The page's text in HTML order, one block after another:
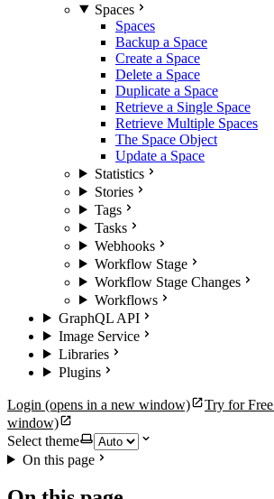
Spaces
Spaces
Backup a Space
Create a Space
Delete a Space
Duplicate a Space
Retrieve a Single Space
Retrieve Multiple Spaces
The Space Object
Update a Space
Statistics
Stories
Tags
Tasks
Webhooks
Workflow Stage
Workflow Stage Changes
Workflows
GraphQL API
Image Service
Libraries
Plugins
Login (opens in a new window) Try for Free
window)
Select theme
On this page